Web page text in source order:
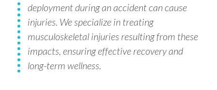
deployment during an accident can cause
injuries. We specialize in treating
musculoskeletal injuries resulting from these
impacts, ensuring effective recovery and
long-term wellness.